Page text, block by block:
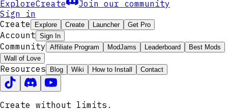
ExploreCreate
Join our community
Sign in
Create
Explore Create Launcher Get Pro
Account Sign In
Community Affiliate Program ModJams Leaderboard
Best Mods
Wall of Love
Resources Blog Wiki How to Install Contact
Create without limits.